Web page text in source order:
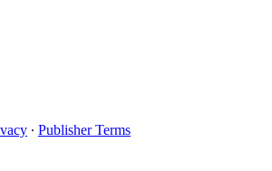
∙ Publisher Terms